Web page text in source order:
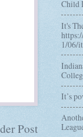
Post
Child
It's
1/06/
It’s